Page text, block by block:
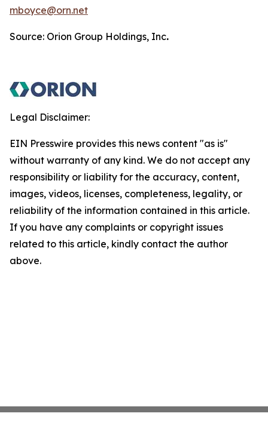
mboyce@orn.net
Source: Orion Group Holdings, Inc.
Legal Disclaimer:
EIN Presswire provides this news content "as is"
without warranty of any kind. We do not accept any
responsibility or liability for the accuracy, content,
images, videos, licenses, completeness, legality, or
reliability of the information contained in this article.
If you have any complaints or copyright issues
related to this article, kindly contact the author
above.